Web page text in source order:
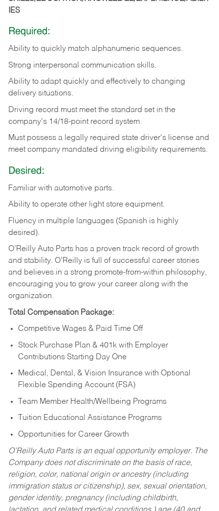
IES
Required:
Ability to quickly match alphanumeric sequences.
Strong interpersonal communication skills.
Ability to adapt quickly and effectively to changing
delivery situations.
Driving record must meet the standard set in the
company's 14/18-point record system.
Must possess a legally required state driver's license and
meet company mandated driving eligibility requirements.
Desired:
Familiar with automotive parts.
Ability to operate other light store equipment.
Fluency in multiple languages (Spanish is highly
desired).
O’Reilly Auto Parts has a proven track record of growth
and stability. O’Reilly is full of successful career stories
and believes in a strong promote-from-within philosophy,
encouraging you to grow your career along with the
organization.
Total Compensation Package:
Competitive Wages & Paid Time Off
Stock Purchase Plan & 401k with Employer
Contributions Starting Day One
Medical, Dental, & Vision Insurance with Optional
Flexible Spending Account (FSA)
Team Member Health/Wellbeing Programs
Tuition Educational Assistance Programs
Opportunities for Career Growth
O’Reilly Auto Parts is an equal opportunity employer. The
Company does not discriminate on the basis of race,
religion, color, national origin or ancestry (including
immigration status or citizenship), sex, sexual orientation,
gender identity, pregnancy (including childbirth,